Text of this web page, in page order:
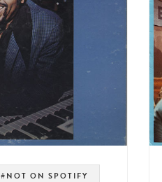
#NOT ON SPOTIFY